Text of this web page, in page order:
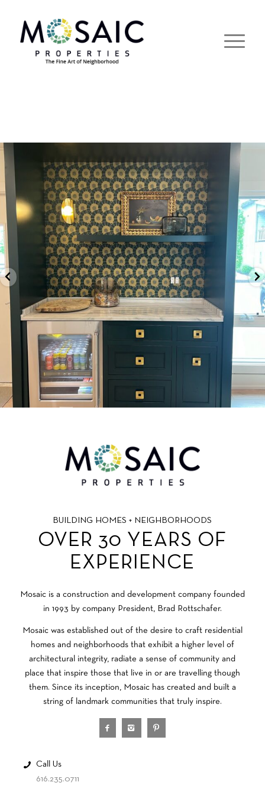
BUILDING HOMES + NEIGHBORHOODS
OVER 30 YEARS OF
EXPERIENCE
Mosaic is a construction and development company founded
in 1993 by company President, Brad Rottschafer.
Mosaic was established out of the desire to craft residential
homes and neighborhoods that exhibit a higher level of
architectural integrity, radiate a sense of community and
place that inspire those that live in or are travelling though
them. Since its inception, Mosaic has created and built a
string of landmark communities that truly inspire.
Call Us
616.235.0711